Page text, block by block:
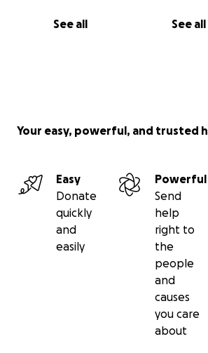
See all See all
Your easy, powerful, and trusted
Easy
Donate
quickly
and
easily
Powerful
Send
help
right to
the
people
and
causes
you care
about